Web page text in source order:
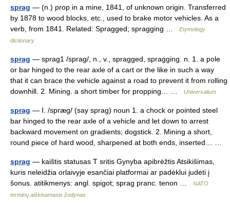
sprag — (n.) prop in a mine, 1841, of unknown origin. Transferred
by 1878 to wood blocks, etc., used to brake motor vehicles. As a
verb, from 1841. Related: Spragged; spragging …
Etymology
dictionary
sprag — sprag1 /sprag/, n., v., spragged, spragging. n. 1. a pole
or bar hinged to the rear axle of a cart or the like in such a way
that it can brace the vehicle against a road to prevent it from rolling
downhill. 2. Mining. a short timber for propping… …
Universalium
sprag — I. /spræg/ (say sprag) noun 1. a chock or pointed steel
bar hinged to the rear axle of a vehicle and let down to arrest
backward movement on gradients; dogstick. 2. Mining a short,
round piece of hard wood, sharpened at both ends, inserted… …
sprag — kaištis statusas T sritis Gynyba apibrėžtis Atsikišimas,
kuris neleidžia orlaivyje esančiai platformai ar padėklui judėti į
šonus. atitikmenys: angl. spigot; sprag pranc. tenon …
NATO
terminų aiškinamasis žodynas